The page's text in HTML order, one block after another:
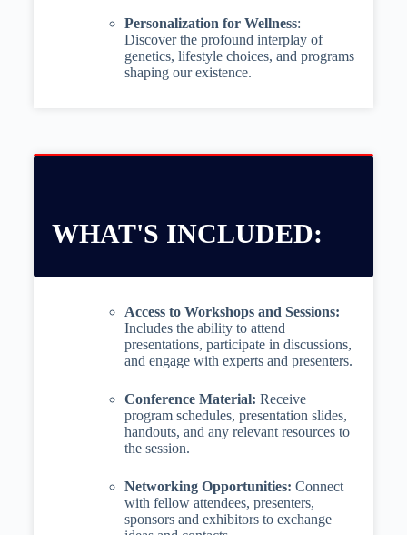
Personalization for Wellness:
Discover the profound interplay of
genetics, lifestyle choices, and programs
shaping our existence.
WHAT'S INCLUDED:
Access to Workshops and Sessions:
Includes the ability to attend
presentations, participate in discussions,
and engage with experts and presenters.
Conference Material: Receive
program schedules, presentation slides,
handouts, and any relevant resources to
the session.
Networking Opportunities: Connect
with fellow attendees, presenters,
sponsors and exhibitors to exchange